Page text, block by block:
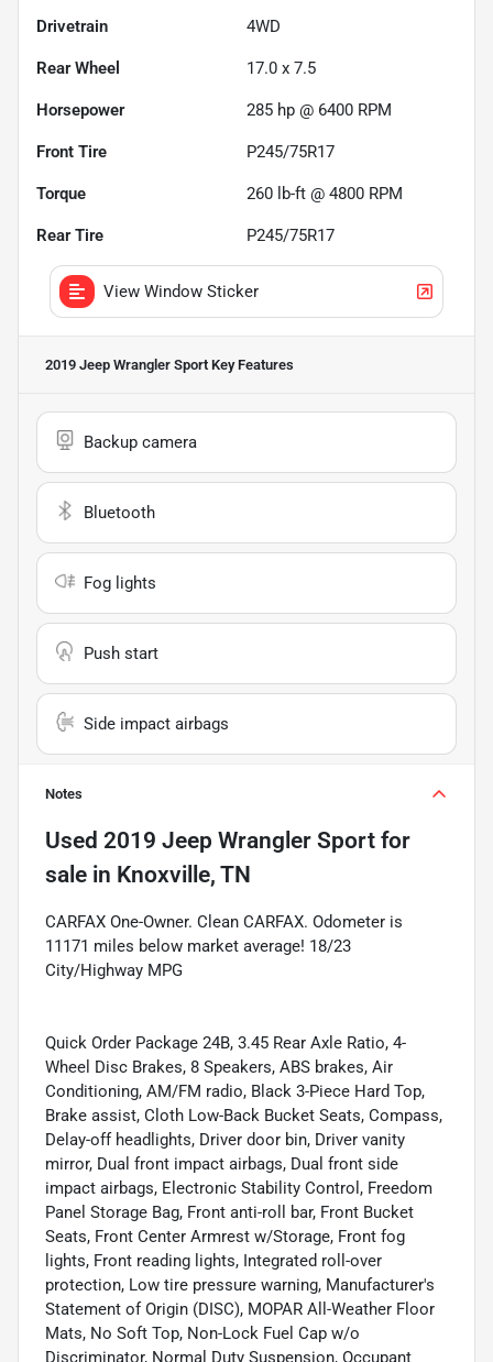
Drivetrain 4WD
Rear Wheel 17.0 x 7.5
Horsepower 285 hp @ 6400 RPM
Front Tire P245/75R17
Torque 260 lb-ft @ 4800 RPM
Rear Tire P245/75R17
View Window Sticker
2019 Jeep Wrangler Sport Key Features
Backup camera
Bluetooth
Fog lights
Push start
Side impact airbags
Notes
Used 2019 Jeep Wrangler Sport for
sale in Knoxville, TN
CARFAX One-Owner. Clean CARFAX. Odometer is
11171 miles below market average! 18/23
City/Highway MPG
Quick Order Package 24B, 3.45 Rear Axle Ratio, 4-
Wheel Disc Brakes, 8 Speakers, ABS brakes, Air
Conditioning, AM/FM radio, Black 3-Piece Hard Top,
Brake assist, Cloth Low-Back Bucket Seats, Compass,
Delay-off headlights, Driver door bin, Driver vanity
mirror, Dual front impact airbags, Dual front side
impact airbags, Electronic Stability Control, Freedom
Panel Storage Bag, Front anti-roll bar, Front Bucket
Seats, Front Center Armrest w/Storage, Front fog
lights, Front reading lights, Integrated roll-over
protection, Low tire pressure warning, Manufacturer's
Statement of Origin (DISC), MOPAR All-Weather Floor
Mats, No Soft Top, Non-Lock Fuel Cap w/o
Discriminator, Normal Duty Suspension, Occupant